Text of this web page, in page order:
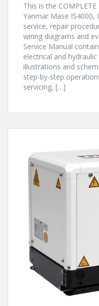
This is the
Yanmar Mase IS4000,
service, repair
wiring diagrams and
Service Manual
electrical and
illustrations and
step-by-step
servicing, […]